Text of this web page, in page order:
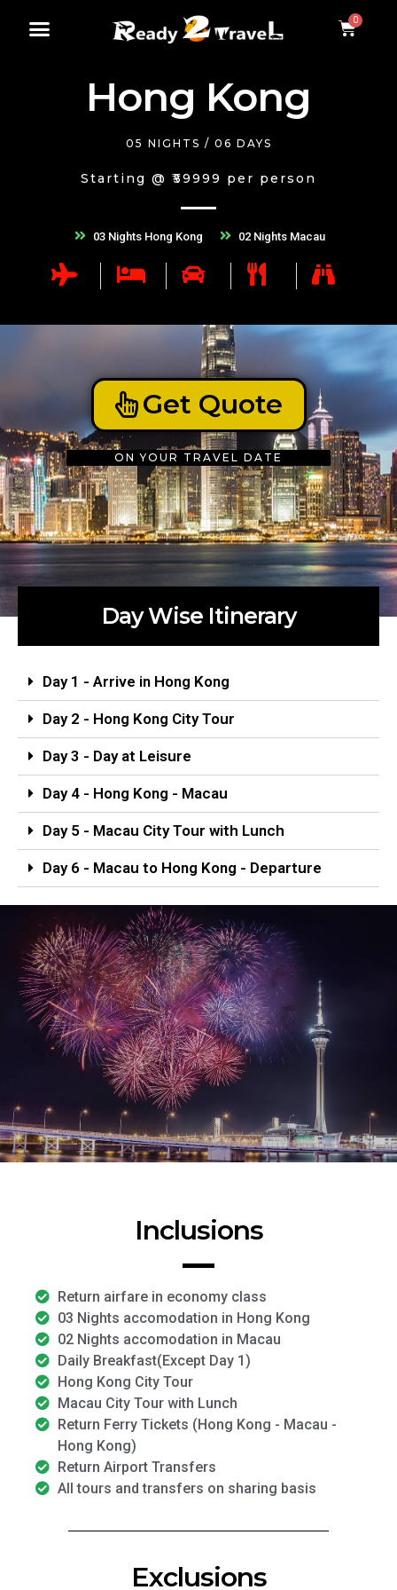
Get Quote
ON YOUR TRAVEL DATE
Hong Kong
05 NIGHTS / 06 DAYS
Starting @ ₹59999 per person
03 Nights Hong Kong 02 Nights Macau
Day Wise Itinerary
Day 1 - Arrive in Hong Kong
Day 2 - Hong Kong City Tour
Day 3 - Day at Leisure
Day 4 - Hong Kong - Macau
Day 5 - Macau City Tour with Lunch
Day 6 - Macau to Hong Kong - Departure
Inclusions
Return airfare in economy class
03 Nights accomodation in Hong Kong
02 Nights accomodation in Macau
Daily Breakfast(Except Day 1)
Hong Kong City Tour
Macau City Tour with Lunch
Return Ferry Tickets (Hong Kong - Macau -
Hong Kong)
Return Airport Transfers
All tours and transfers on sharing basis
Exclusions